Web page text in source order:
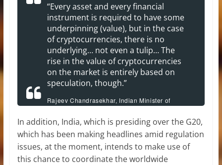
“Every asset and every financial
instrument is required to have some
underpinning (value), but in the case
of cryptocurrencies, there is no
underlying… not even a tulip… The
rise in the value of cryptocurrencies
on the market is entirely based on
speculation, though.”
Rajeev Chandrasekhar, Indian Minister of
Information Technology,
In addition, India, which is presiding over the G20,
which has been making headlines amid regulation
issues, at the moment, intends to make use of
this chance to coordinate the worldwide